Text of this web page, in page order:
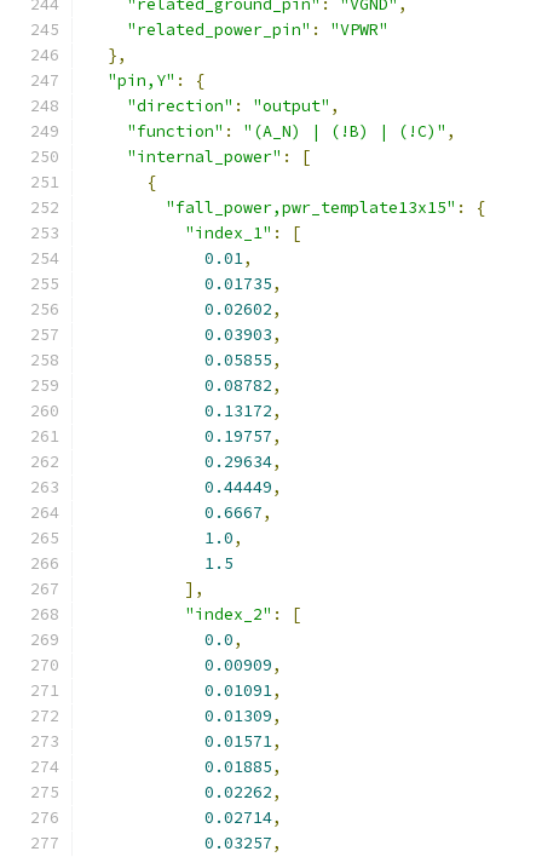
"related_ground_pin" : "VGND" ,
"related_power_pin" :
"VPWR"
},
"pin,Y" :
{
"direction" : "output" ,
"function" : "(A_N) | (!B) | (!C)" ,
"internal_power" :
[
{
"fall_power,pwr_template13x15" :
{
"index_1" :
[
0.01,
0.01735,
0.02602,
0.03903,
0.05855,
0.08782,
0.13172,
0.19757,
0.29634,
0.44449,
0.6667,
1.0,
1.5
],
"index_2" :
[
0.0,
0.00909,
0.01091,
0.01309,
0.01571,
0.01885,
0.02262,
0.02714,
0.03257,